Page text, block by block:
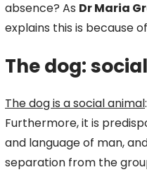
absence? As Dr Maria
explains this is because
The dog:
The dog is a social animal
Furthermore, it is
and language of man,
separation from the